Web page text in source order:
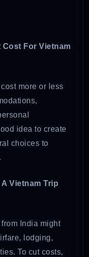
Cost For Vietnam
more or less
idea to create
choices to
Vietnam Trip
India might
lodging,
To cut costs,